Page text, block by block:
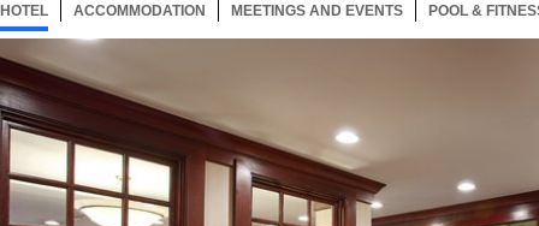
HOTEL 1 ITEMSELECTED
ACCOMMODATION 1 ITEMMEETINGS AND EVENTS 1 ITEMPOOL &
Now showing Photo, Breakfast Room